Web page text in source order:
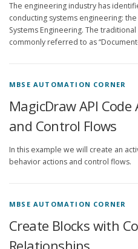
The engineering industry has
conducting systems engineering:
Systems Engineering. The
commonly referred to as
MBSE AUTOMATION CORNER
MagicDraw API
and Control Flows
In this example we will create an
behavior actions and control flows.
MBSE AUTOMATION CORNER
Create Blocks with